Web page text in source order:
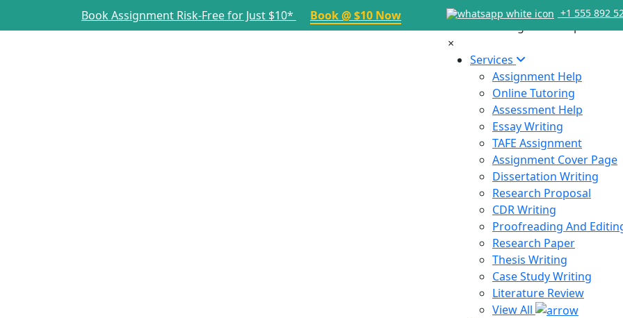
Book Assignment Risk-Free for Just $10* Book @ $10 Now +1 555 892
×
Services
Assignment Help
Online Tutoring
Assessment Help
Essay Writing
TAFE Assignment
Assignment Cover Page
Dissertation Writing
Research Proposal
CDR Writing
Proofreading And
Research Paper
Thesis Writing
Case Study Writing
Literature Review
View All